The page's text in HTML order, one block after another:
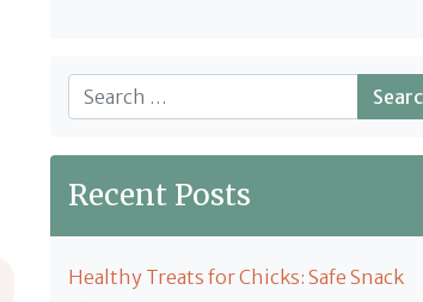
Search
Recent Posts
Healthy Treats for Chicks: Safe Snack